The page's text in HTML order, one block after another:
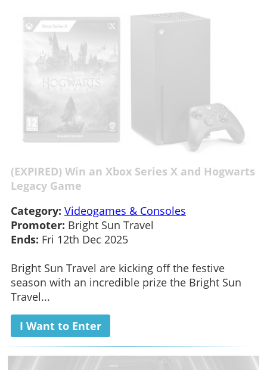
(EXPIRED) Win an Xbox Series X and Hogwarts
Legacy Game
Category: Videogames & Consoles
Promoter: Bright Sun Travel
Ends: Fri 12th Dec 2025
Bright Sun Travel are kicking off the festive
season with an incredible prize the Bright Sun
Travel...
I Want to Enter